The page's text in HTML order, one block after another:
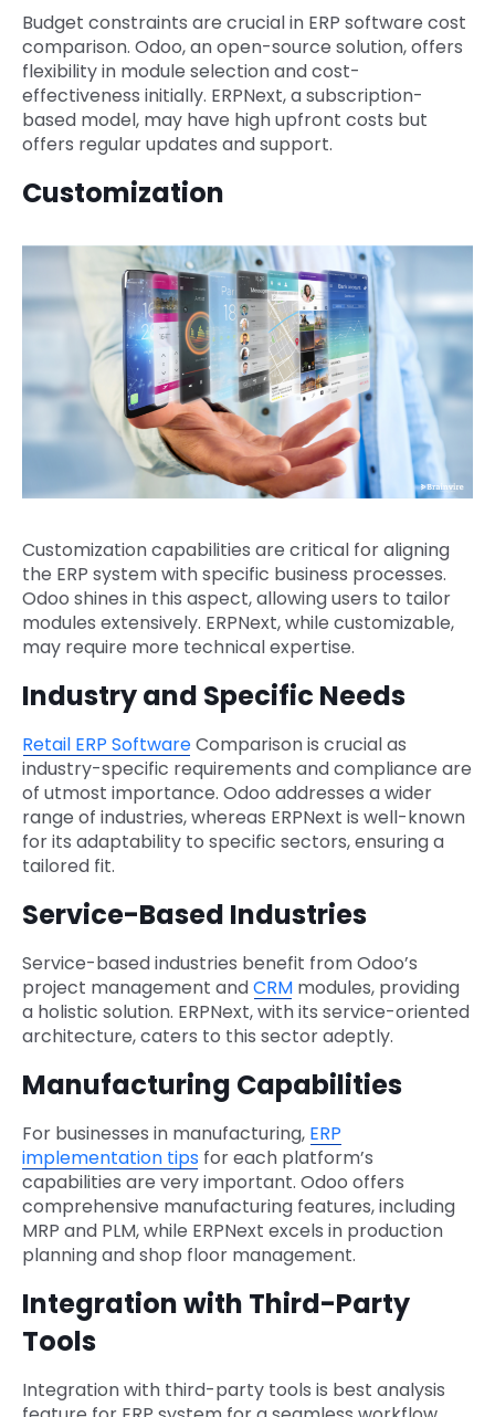
Budget constraints are crucial in ERP software cost
comparison. Odoo, an open-source solution, offers
flexibility in module selection and cost-
effectiveness initially. ERPNext, a subscription-
based model, may have high upfront costs but
offers regular updates and support.
Customization
Customization capabilities are critical for aligning
the ERP system with specific business processes.
Odoo shines in this aspect, allowing users to tailor
modules extensively. ERPNext, while customizable,
may require more technical expertise.
Industry and Specific Needs
Retail ERP SoftwareComparison is crucial as
industry-specific requirements and compliance are
of utmost importance. Odoo addresses a wider
range of industries, whereas ERPNext is well-known
for its adaptability to specific sectors, ensuring a
tailored fit.
Service-Based Industries
Service-based industries benefit from Odoo’s
project management andCRM modules, providing
a holistic solution. ERPNext, with its service-oriented
architecture, caters to this sector adeptly.
Manufacturing Capabilities
For businesses in manufacturing, ERP
implementation tips for each platform’s
capabilities are very important. Odoo offers
comprehensive manufacturing features, including
MRP and PLM, while ERPNext excels in production
planning and shop floor management.
Integration with Third-Party
Tools
Integration with third-party tools is best analysis